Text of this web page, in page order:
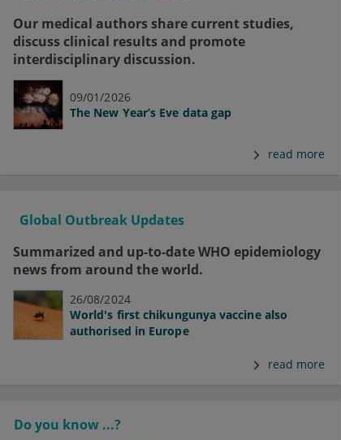
Our medical authors share current studies,
discuss clinical results and promote
interdisciplinary discussion.
09/01/2026
The New Year’s Eve data gap
read more
Global Outbreak Updates
Summarized and up-to-date WHO epidemiology
news from around the world.
26/08/2024
World's first chikungunya vaccine also
authorised in Europe
read more
Do you know ...?